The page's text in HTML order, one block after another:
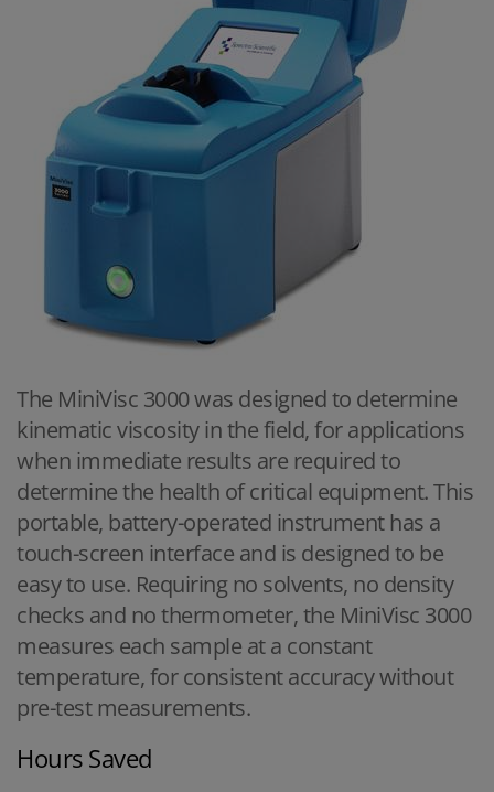
The MiniVisc 3000 was designed to determine
kinematic viscosity in the field, for applications
when immediate results are required to
determine the health of critical equipment. This
portable, battery-operated instrument has a
touch-screen interface and is designed to be
easy to use. Requiring no solvents, no density
checks and no thermometer, the MiniVisc 3000
measures each sample at a constant
temperature, for consistent accuracy without
pre-test measurements.
Hours Saved